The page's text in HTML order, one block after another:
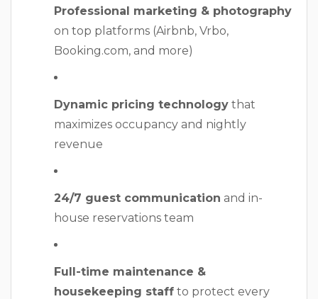
Professional marketing & photography
on top platforms (Airbnb, Vrbo,
Booking.com, and more)
Dynamic pricing technology that
maximizes occupancy and nightly
revenue
24/7 guest communication and in-
house reservations team
Full-time maintenance &
housekeeping staff to protect every